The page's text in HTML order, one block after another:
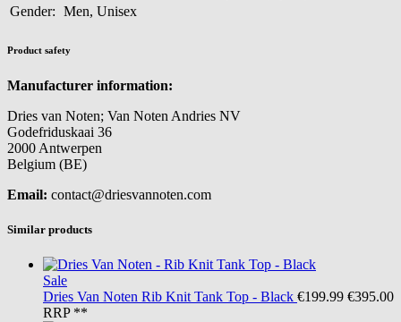
Gender: Men, Unisex
Product safety
Manufacturer information:
Dries van Noten; Van Noten Andries NV
Godefriduskaai 36
2000 Antwerpen
Belgium (BE)
Email: contact@driesvannoten.com
Similar products
Sale
Dries Van Noten Rib Knit Tank Top - Black €199.99 €395.00
RRP **